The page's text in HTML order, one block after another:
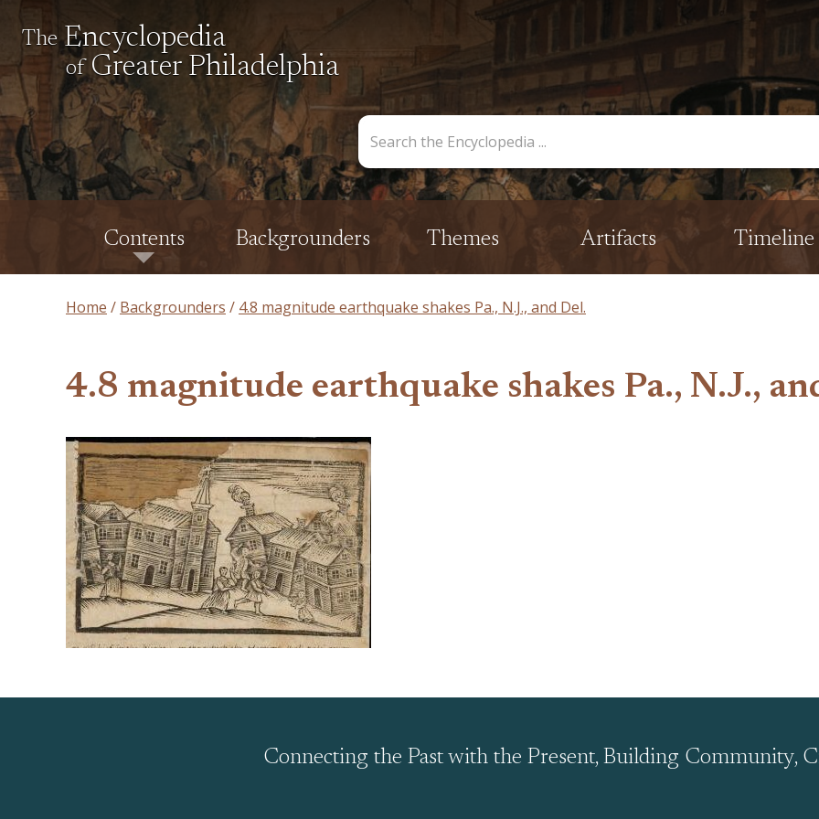
The Encyclopedia
of Greater Philadelphia
Contents Backgrounders Themes Artifacts Timeline
the
Encyclopedia
Home Backgrounders 4.8 magnitude earthquake shakes Pa., N.J., and Del.
4.8 magnitude earthquake shakes Pa., N.J.,
Connecting the Past with the Present, Building Community,